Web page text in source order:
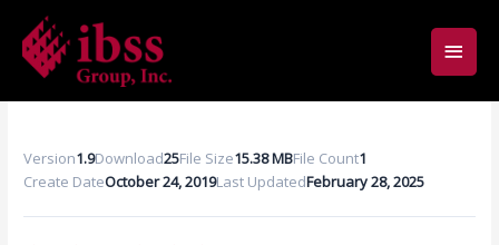
content
Main
Version1.9Download25File Size15.38 MBFile Count1
Create DateOctober 24, 2019Last UpdatedFebruary 28, 2025